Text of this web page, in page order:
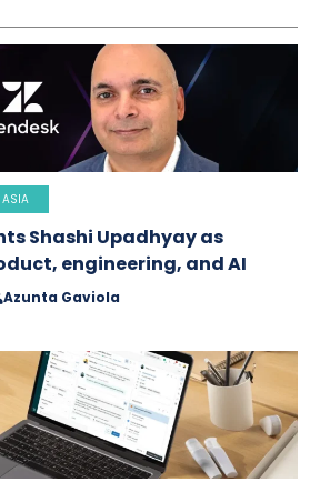
ASIA
Shashi Upadhyay as
engineering, and AI
Azunta Gaviola